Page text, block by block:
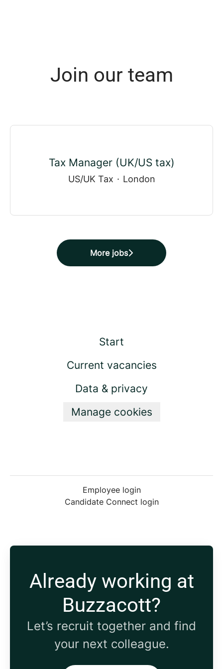
Join our team
Tax Manager (UK/US tax)
US/UK Tax · London
More jobs
Start
Current vacancies
Data & privacy
Manage cookies
Employee login
Candidate Connect login
Already working at
Buzzacott?
Let’s recruit together and find
your next colleague.